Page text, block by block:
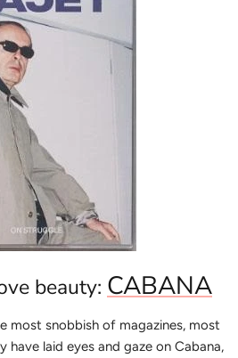
beauty: CABANA
most snobbish of magazines, most
laid eyes and gaze on Cabana,